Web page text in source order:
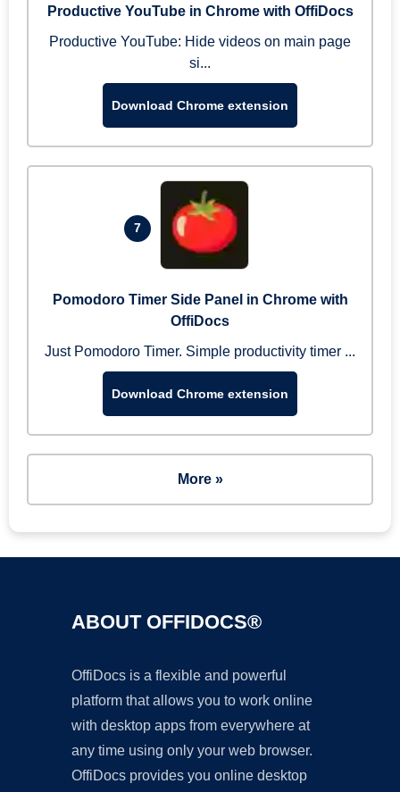
Productive YouTube in Chrome with OffiDocs
Productive YouTube: Hide videos on main page
si...
Download Chrome extension
7
Pomodoro Timer Side Panel in Chrome with
OffiDocs
Just Pomodoro Timer. Simple productivity timer ...
Download Chrome extension
More »
ABOUT OFFIDOCS®
OffiDocs is a flexible and powerful
platform that allows you to work online
with desktop apps from everywhere at
any time using only your web browser.
OffiDocs provides you online desktop